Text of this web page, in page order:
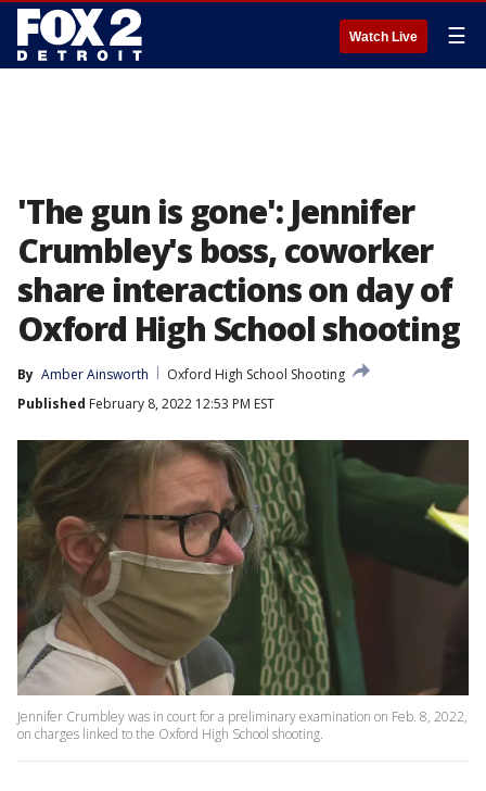
Watch Live ☰
'The gun is gone': Jennifer
Crumbley's boss, coworker
share interactions on day of
Oxford High School shooting
By Amber Ainsworth
Oxford High School Shooting
Published February 8, 2022 12:53 PM EST
Jennifer Crumbley was in court for a preliminary examination on Feb. 8, 2022,
on charges linked to the Oxford High School shooting.